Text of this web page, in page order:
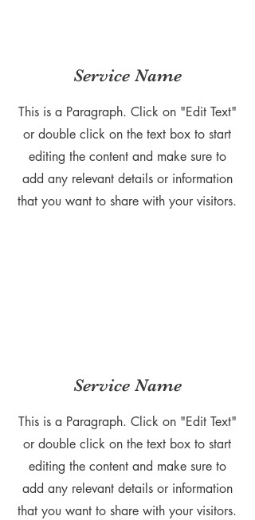
Service Name
This is a Paragraph. Click on "Edit Text"
or double click on the text box to start
editing the content and make sure to
add any relevant details or information
that you want to share with your visitors.
Service Name
This is a Paragraph. Click on "Edit Text"
or double click on the text box to start
editing the content and make sure to
add any relevant details or information
that you want to share with your visitors.